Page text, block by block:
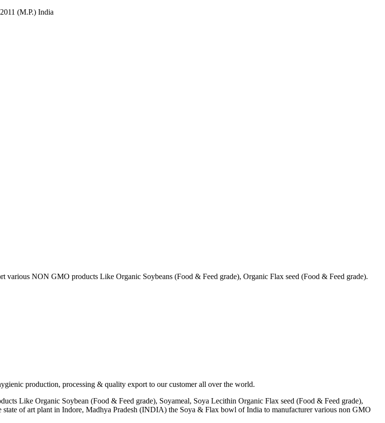
(M.P.) India
NON GMO products Like Organic Soybeans (Food & Feed grade), Organic Flax seed (Food & Feed grade).
production, processing & quality export to our customer all over the world.
Like Organic Soybean (Food & Feed grade), Soyameal, Soya Lecithin Organic Flax seed (Food & Feed grade),
of art plant in Indore, Madhya Pradesh (INDIA) the Soya & Flax bowl of India to manufacturer various non GMO